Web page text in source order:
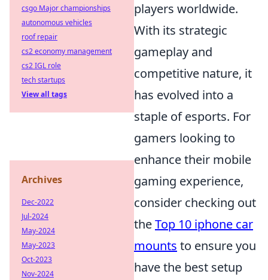
players worldwide.
With its strategic
gameplay and
competitive nature, it
has evolved into a
staple of esports. For
gamers looking to
enhance their mobile
gaming experience,
consider checking out
theTop 10 iphone car
mounts to ensure you
have the best setup
csgo Major championships
autonomous vehicles
roof repair
cs2 economy management
cs2 IGL role
tech startups
View all tags
Archives
Dec-2022
Jul-2024
May-2024
May-2023
Oct-2023
Nov-2024